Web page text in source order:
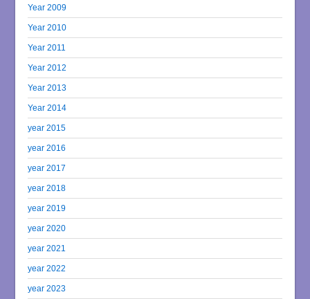
Year 2009
Year 2010
Year 2011
Year 2012
Year 2013
Year 2014
year 2015
year 2016
year 2017
year 2018
year 2019
year 2020
year 2021
year 2022
year 2023